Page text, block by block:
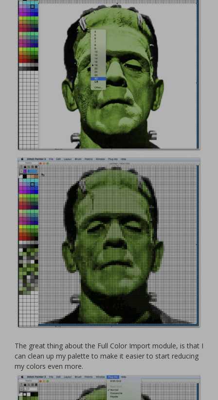
The great thing about the Full Color Import module, is that I
can clean up my palette to make it easier to start reducing
my colors even more.